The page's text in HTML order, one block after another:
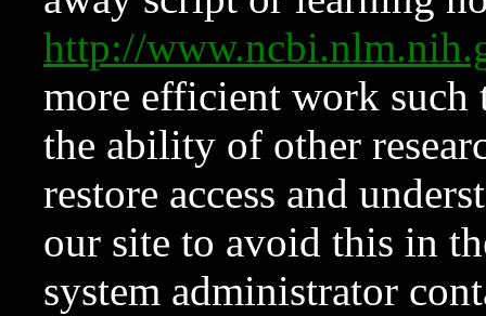
http://
more efficient work such
the ability of other
restore access and
our site to avoid this in
system administrator